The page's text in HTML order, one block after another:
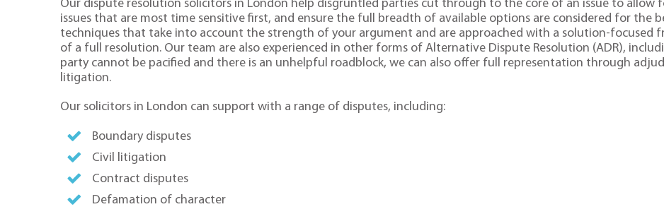
Our dispute resolution solicitors in London help disgruntled parties cut through to the core of an issue to allow
issues that are most time sensitive first, and ensure the full breadth of available options are considered for the
techniques that take into account the strength of your argument and are approached with a solution-focused
of a full resolution. Our team are also experienced in other forms of Alternative Dispute Resolution (ADR),
party cannot be pacified and there is an unhelpful roadblock, we can also offer full representation through
litigation.
Our solicitors in London can support with a range of disputes, including:
Boundary disputes
Civil litigation
Contract disputes
Defamation of character